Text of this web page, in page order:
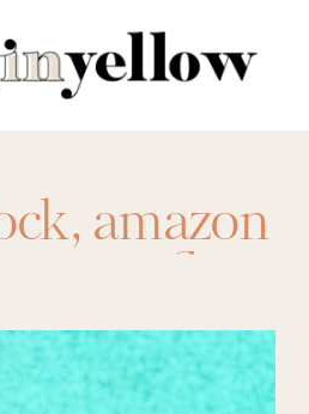
,amazon
amazon flip
free
,amazon